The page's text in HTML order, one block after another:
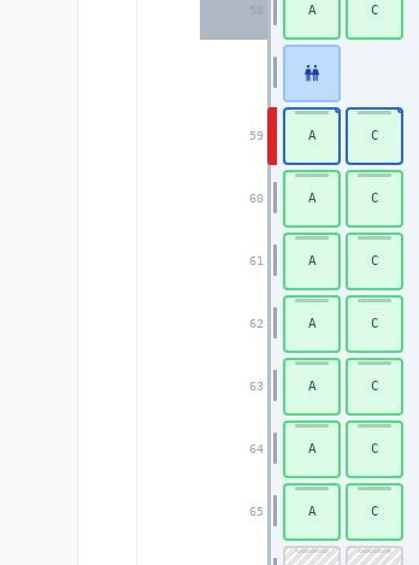
50
59
60
61
62
63
64
65
A C
A C
A C
A C
A C
A C
A C
A C